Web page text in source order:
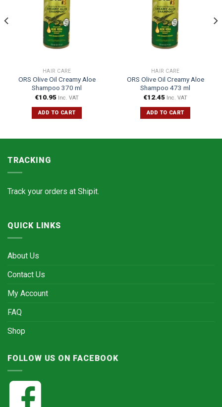
HAIR CARE
ORS Olive Oil Creamy Aloe
Shampoo 370 ml
€10.95 Inc. VAT
ADD TO CART
HAIR CARE
ORS Olive Oil Creamy Aloe
Shampoo 473 ml
€12.45 Inc. VAT
ADD TO CART
TRACKING
Track your orders at Shipit.
QUICK LINKS
About Us
Contact Us
My Account
FAQ
Shop
FOLLOW US ON FACEBOOK